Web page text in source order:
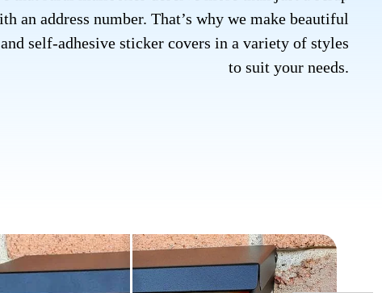
an address number. That’s why we make beautiful
self-adhesive sticker covers in a variety of styles
to suit your needs.